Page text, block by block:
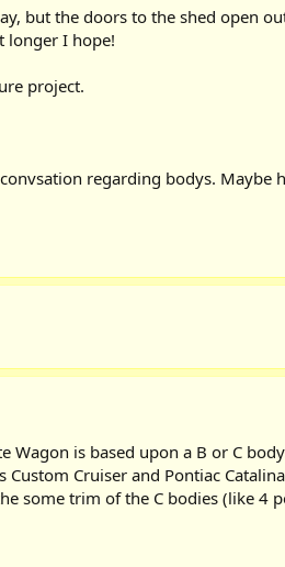
but the doors to the shed open
longer I hope!
project.
regarding bodys. Maybe
is based upon a B or C
Cruiser and Pontiac
some trim of the C bodies (like 4